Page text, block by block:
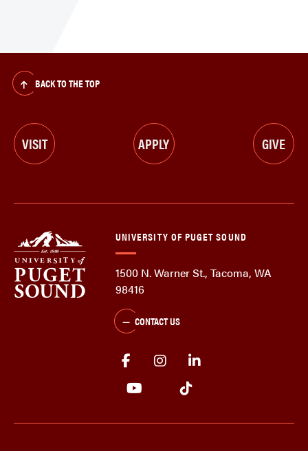
BACK TO THE TOP
VISIT APPLY GIVE
UNIVERSITY OF PUGET SOUND
1500 N. Warner St., Tacoma, WA
98416
CONTACT US